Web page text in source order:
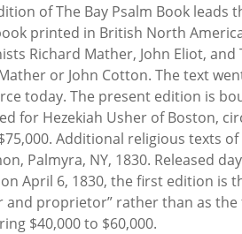
of The Bay Psalm Book leads
printed in British North
Richard Mather, John Eliot,
or John Cotton. The text
today. The present edition is
for Hezekiah Usher of Boston,
Additional religious texts
Palmyra, NY, 1830. Released
April 6, 1830, the first edition is
and proprietor” rather than as
$40,000 to $60,000.